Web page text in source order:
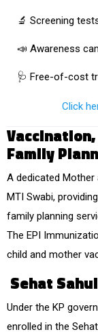
🔬 Screening
📣 Awareness
🩺 Free-of-cost
Click
Family
A dedicated Mother
MTI Swabi,
family planning
The EPI
child and mother
Sehat
Under the KP
enrolled in the